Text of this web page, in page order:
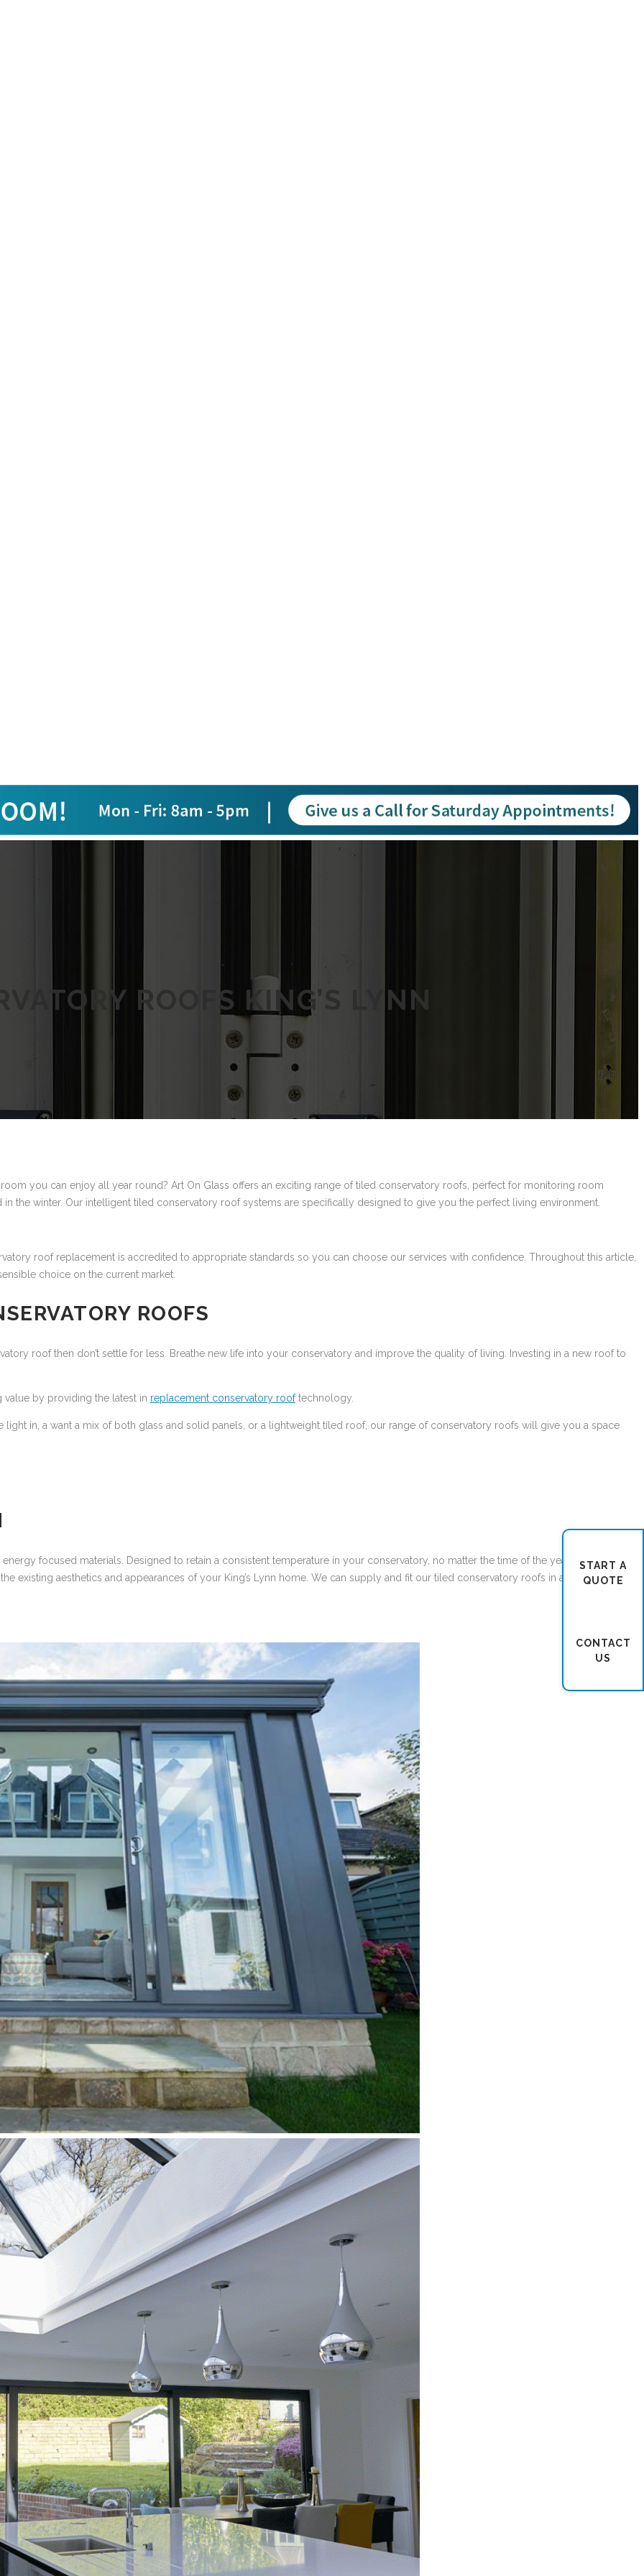
ROOFS KING’S LYNN
you can enjoy all year round? Art On Glass offers an exciting range of tiled conservatory roofs, perfect for monitoring room
the winter. Our intelligent tiled conservatory roof systems are specifically designed to give you the perfect living environment.
roof replacement is accredited to appropriate standards so you can choose our services with confidence. Throughout this article,
choice on the current market.
ROOFS
roof then don’t settle for less. Breathe new life into your conservatory and improve the quality of living. Investing in a new roof to
by providing the latest in replacement conservatory rooftechnology.
in, a want a mix of both glass and solid panels, or a lightweight tiled roof, our range of conservatory roofs will give you a space
focused materials. Designed to retain a consistent temperature in your conservatory, no matter the time of the year or season.
existing aesthetics and appearances of your King’s Lynn home. We can supply and fit our tiled conservatory roofs in a large range of
START A
QUOTE
CONTACT
US